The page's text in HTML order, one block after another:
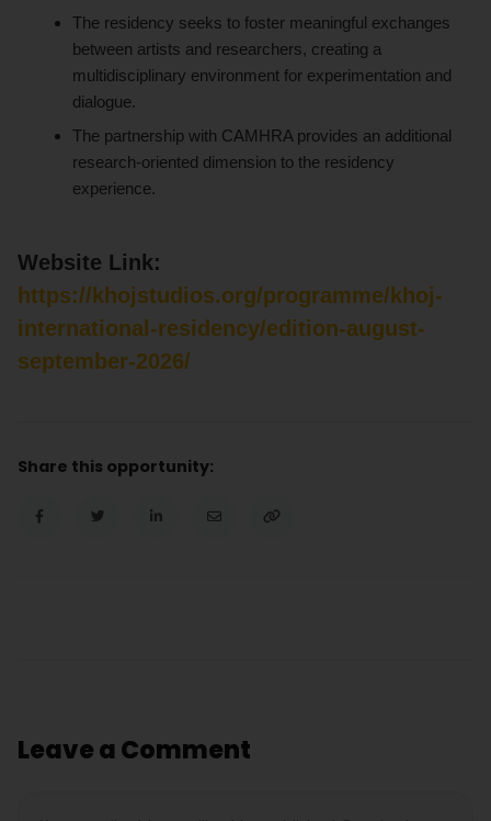
The residency seeks to foster meaningful exchanges
between artists and researchers, creating a
multidisciplinary environment for experimentation and
dialogue.
The partnership with CAMHRA provides an additional
research-oriented dimension to the residency
experience.
Website Link:
https://khojstudios.org/programme/khoj-
international-residency/edition-august-
september-2026/
Share this opportunity:
Leave a Comment